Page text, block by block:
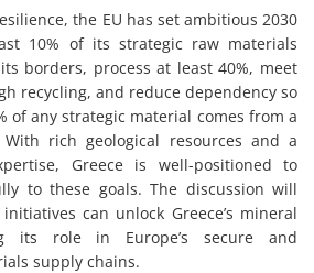
the EU has set ambitious 2030
10% of its strategic raw materials
borders, process at least 40%, meet
recycling, and reduce dependency so
of any strategic material comes from a
rich geological resources and a
Greece is well-positioned to
to these goals. The discussion will
can unlock Greece’s mineral
its role in Europe’s secure and
supply chains.